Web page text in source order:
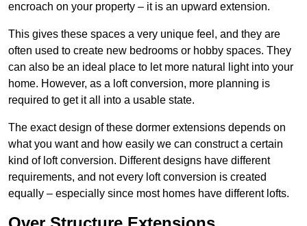
encroach on your property – it is an upward extension.
This gives these spaces a very unique feel, and they are
often used to create new bedrooms or hobby spaces. They
can also be an ideal place to let more natural light into your
home. However, as a loft conversion, more planning is
required to get it all into a usable state.
The exact design of these dormer extensions depends on
what you want and how easily we can construct a certain
kind of loft conversion. Different designs have different
requirements, and not every loft conversion is created
equally – especially since most homes have different lofts.